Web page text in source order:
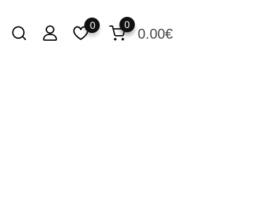
0.00€
0
0